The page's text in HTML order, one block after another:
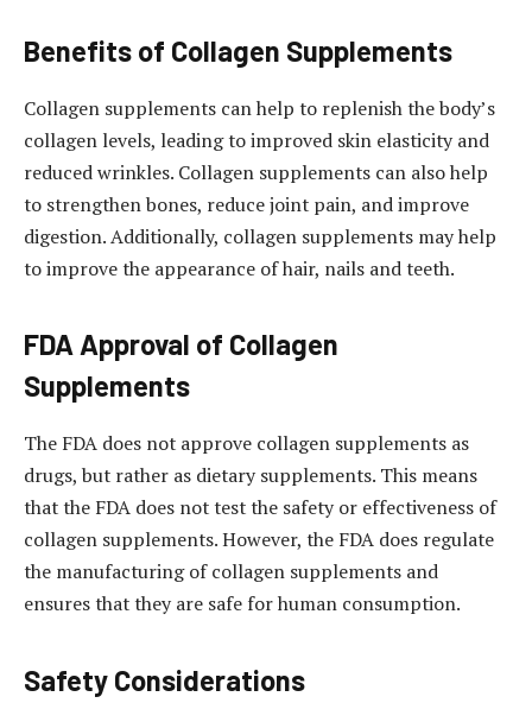
Benefits of Collagen Supplements
Collagen supplements can help to replenish the body’s
collagen levels, leading to improved skin elasticity and
reduced wrinkles. Collagen supplements can also help
to strengthen bones, reduce joint pain, and improve
digestion. Additionally, collagen supplements may help
to improve the appearance of hair, nails and teeth.
FDA Approval of Collagen
Supplements
The FDA does not approve collagen supplements as
drugs, but rather as dietary supplements. This means
that the FDA does not test the safety or effectiveness of
collagen supplements. However, the FDA does regulate
the manufacturing of collagen supplements and
ensures that they are safe for human consumption.
Safety Considerations